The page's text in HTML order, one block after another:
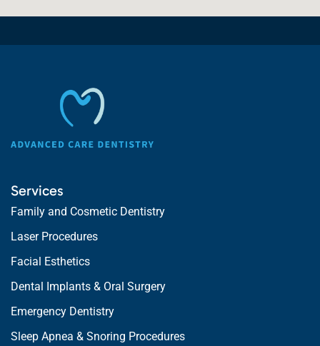
Services
Family and Cosmetic Dentistry
Laser Procedures
Facial Esthetics
Dental Implants & Oral Surgery
Emergency Dentistry
Sleep Apnea & Snoring Procedures